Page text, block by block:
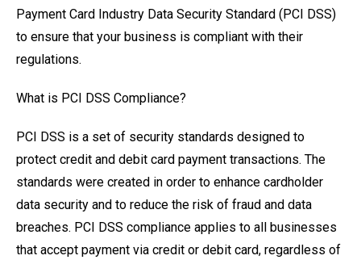
Payment Card Industry Data Security Standard (PCI DSS)
to ensure that your business is compliant with their
regulations.
What is PCI DSS Compliance?
PCI DSS is a set of security standards designed to
protect credit and debit card payment transactions. The
standards were created in order to enhance cardholder
data security and to reduce the risk of fraud and data
breaches. PCI DSS compliance applies to all businesses
that accept payment via credit or debit card, regardless of